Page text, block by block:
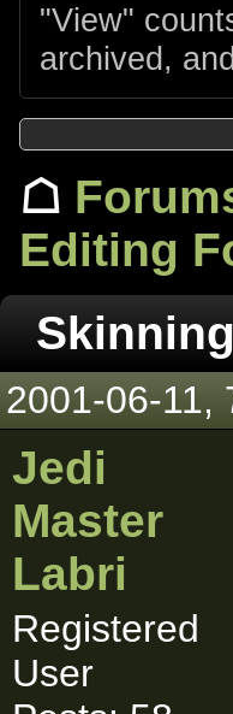
"View"
archived,
☖
Editing
2001-06-11,
Jedi
Master
Labri
Registered
User